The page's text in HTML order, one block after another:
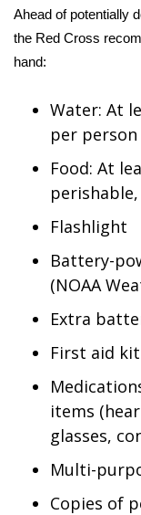
Ahead of potentially
the Red Cross
hand:
Water: At
per
Food: At
Flashlight
Battery-
(NOAA
Extra
First aid kit
items
glasses,
Multi-
Copies of